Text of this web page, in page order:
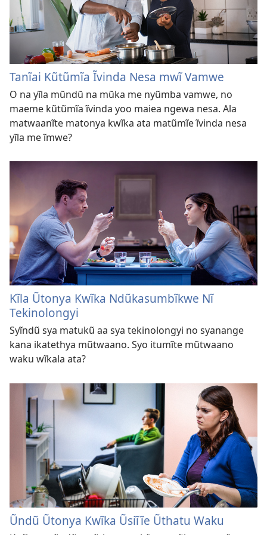
Tanĩai Kũtũmĩa Ĩvinda Nesa mwĩ Vamwe
O na yĩla mũndũ na mũka me nyũmba vamwe, no
maeme kũtũmĩa ĩvinda yoo maiea ngewa nesa. Ala
matwaanĩte matonya kwĩka ata matũmĩe ĩvinda nesa
yĩla me ĩmwe?
Kĩla Ũtonya Kwĩka Ndũkasumbĩkwe Nĩ
Tekinolongyi
Syĩndũ sya matukũ aa sya tekinolongyi no syanange
kana ikatethya mũtwaano. Syo itumĩte mũtwaano
waku wĩkala ata?
Ũndũ Ũtonya Kwĩka Ũsiĩĩe Ũthatu Waku